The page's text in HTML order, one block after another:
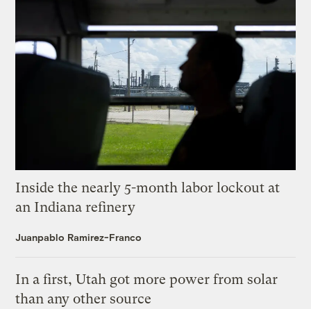
Inside the nearly 5-month labor lockout at
an Indiana refinery
Juanpablo Ramirez-Franco
In a first, Utah got more power from solar
than any other source